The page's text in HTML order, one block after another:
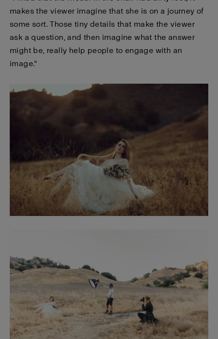
makes the viewer imagine that she is on a journey of
some sort. Those tiny details that make the viewer
ask a question, and then imagine what the answer
might be, really help people to engage with an
image."